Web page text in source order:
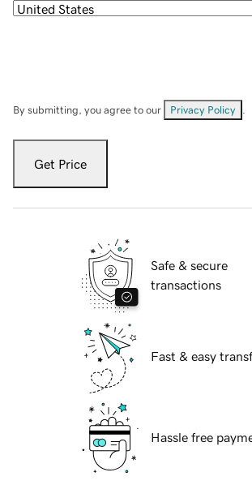
By submitting, you agree to our Privacy Policy
Get Price
Safe & secure
transactions
Fast & easy
Hassle free